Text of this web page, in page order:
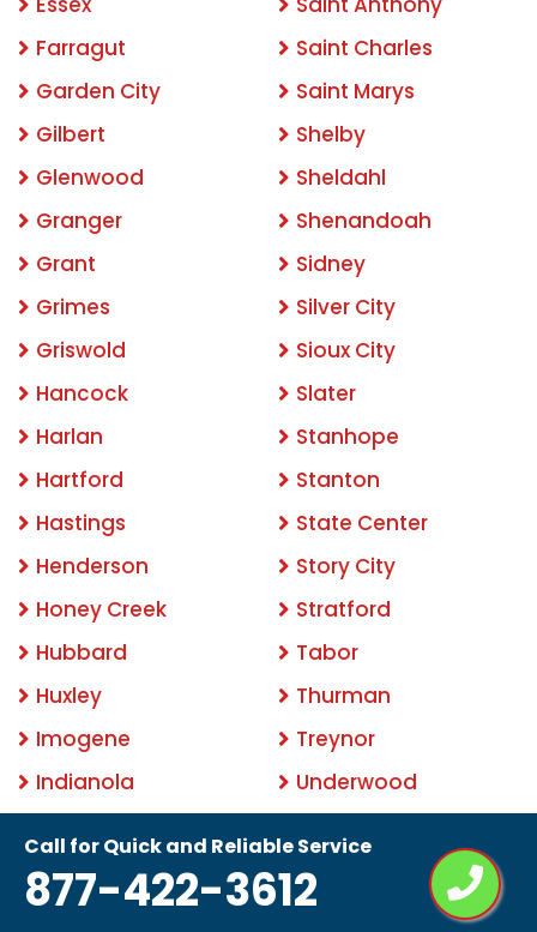
Call for Quick and Reliable Service
877-422-3612
Farragut
Garden City
Gilbert
Glenwood
Granger
Grant
Grimes
Griswold
Hancock
Harlan
Hartford
Hastings
Henderson
Honey Creek
Hubbard
Huxley
Imogene
Indianola
Irwin
Jewell
Saint Charles
Saint Marys
Shelby
Sheldahl
Shenandoah
Sidney
Silver City
Sioux City
Slater
Stanhope
Stanton
State Center
Story City
Stratford
Tabor
Thurman
Treynor
Underwood
Van Meter
Walnut